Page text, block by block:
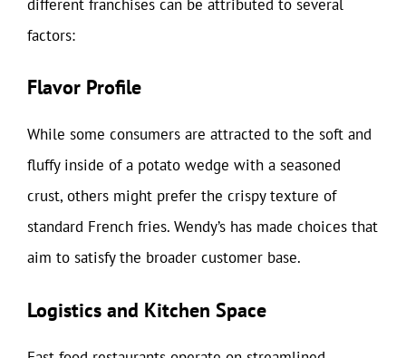
different franchises can be attributed to several
factors:
Flavor Profile
While some consumers are attracted to the soft and
fluffy inside of a potato wedge with a seasoned
crust, others might prefer the crispy texture of
standard French fries. Wendy’s has made choices that
aim to satisfy the broader customer base.
Logistics and Kitchen Space